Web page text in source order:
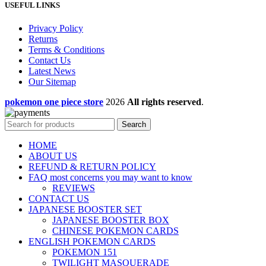
USEFUL LINKS
Privacy Policy
Returns
Terms & Conditions
Contact Us
Latest News
Our Sitemap
pokemon one piece store 2026 All rights reserved.
Search
HOME
ABOUT US
REFUND & RETURN POLICY
FAQ most concerns you may want to know
REVIEWS
CONTACT US
JAPANESE BOOSTER SET
JAPANESE BOOSTER BOX
CHINESE POKEMON CARDS
ENGLISH POKEMON CARDS
POKEMON 151
TWILIGHT MASQUERADE